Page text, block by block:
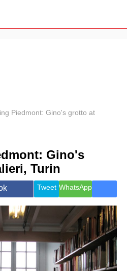
Health &
Wellness
Travel
Piedmont: Gino's grotto at
Gino's
Turin
Tweet WhatsApp